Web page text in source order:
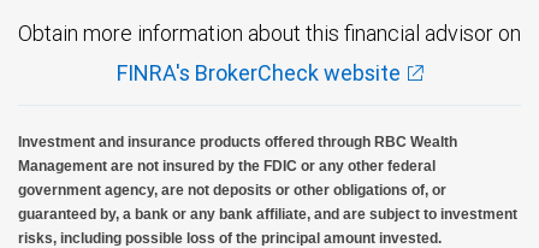
Obtain more information about this financial advisor on
FINRA's BrokerCheck website
Investment and insurance products offered through RBC Wealth
Management are not insured by the FDIC or any other federal
government agency, are not deposits or other obligations of, or
guaranteed by, a bank or any bank affiliate, and are subject to investment
risks, including possible loss of the principal amount invested.